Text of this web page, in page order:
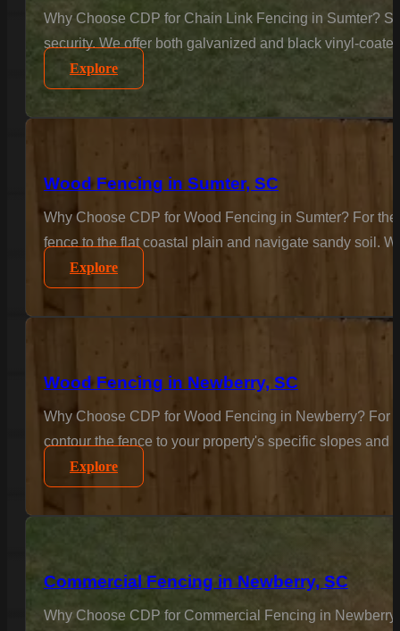
Why Choose CDP for Chain Link Fencing in Sumter?
security. We offer both galvanized and black vinyl-
Explore
Wood Fencing in Sumter, SC
Why Choose CDP for Wood Fencing in Sumter? For
fence to the flat coastal plain and navigate sandy soil.
Explore
Wood Fencing in Newberry, SC
Why Choose CDP for Wood Fencing in Newberry? For
contour the fence to your property's specific slopes
Explore
Commercial Fencing in Newberry, SC
Why Choose CDP for Commercial Fencing in